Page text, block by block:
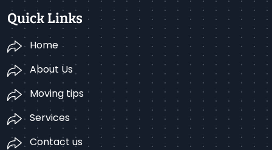
Quick Links
Home
About Us
Moving tips
Services
Contact us